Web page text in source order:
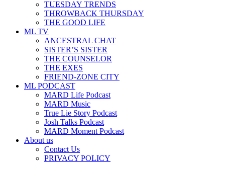
TUESDAY TRENDS
THROWBACK THURSDAY
THE GOOD LIFE
ML TV
ANCESTRAL CHAT
SISTER’S SISTER
THE COUNSELOR
THE EXES
FRIEND-ZONE CITY
ML PODCAST
MARD Life Podcast
MARD Music
True Lie Story Podcast
Josh Talks Podcast
MARD Moment Podcast
About us
Contact Us
PRIVACY POLICY